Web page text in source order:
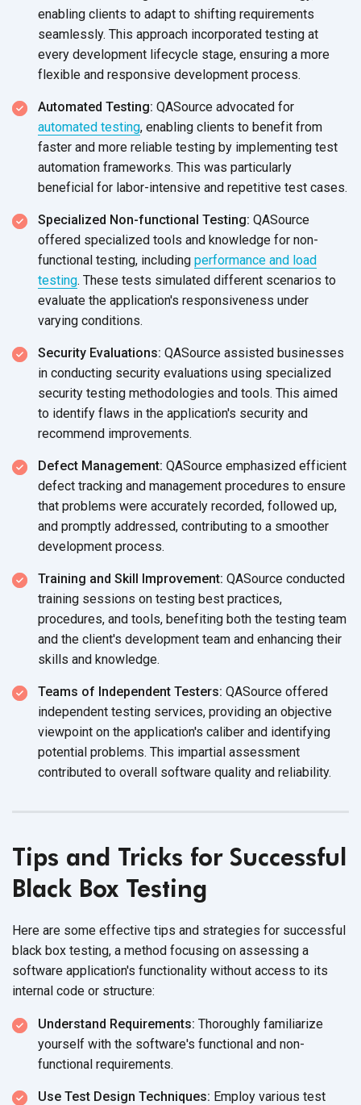
enabling clients to adapt to shifting requirements
seamlessly. This approach incorporated testing at
every development lifecycle stage, ensuring a more
flexible and responsive development process.
Automated Testing: QASource advocated for
automated testing, enabling clients to benefit from
faster and more reliable testing by implementing test
automation frameworks. This was particularly
beneficial for labor-intensive and repetitive test cases.
Specialized Non-functional Testing: QASource
offered specialized tools and knowledge for non-
functional testing, including performance and load
testing. These tests simulated different scenarios to
evaluate the application's responsiveness under
varying conditions.
Security Evaluations: QASource assisted businesses
in conducting security evaluations using specialized
security testing methodologies and tools. This aimed
to identify flaws in the application's security and
recommend improvements.
Defect Management: QASource emphasized efficient
defect tracking and management procedures to ensure
that problems were accurately recorded, followed up,
and promptly addressed, contributing to a smoother
development process.
Training and Skill Improvement: QASource conducted
training sessions on testing best practices,
procedures, and tools, benefiting both the testing team
and the client's development team and enhancing their
skills and knowledge.
Teams of Independent Testers: QASource offered
independent testing services, providing an objective
viewpoint on the application's caliber and identifying
potential problems. This impartial assessment
contributed to overall software quality and reliability.
Tips and Tricks for Successful
Black Box Testing
Here are some effective tips and strategies for successful
black box testing, a method focusing on assessing a
software application's functionality without access to its
internal code or structure:
Understand Requirements: Thoroughly familiarize
yourself with the software's functional and non-
functional requirements.
Use Test Design Techniques: Employ various test